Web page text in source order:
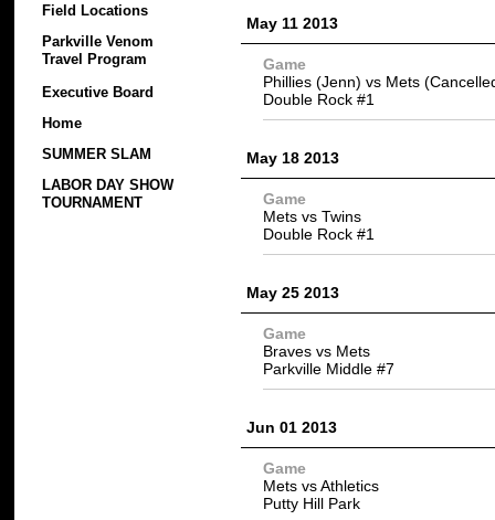
Field Locations
Parkville Venom
Travel Program
Executive Board
Home
SUMMER SLAM
LABOR DAY SHOW
TOURNAMENT
May 11 2013
Game
Phillies (Jenn) vs Mets
Double Rock #1
May 18 2013
Game
Mets vs Twins
Double Rock #1
May 25 2013
Game
Braves vs Mets
Parkville Middle #7
Jun 01 2013
Game
Mets vs Athletics
Putty Hill Park